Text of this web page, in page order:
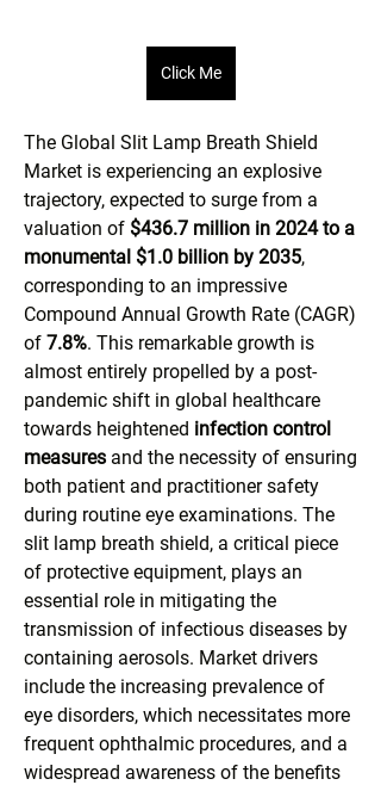
Click Me
The Global Slit Lamp Breath Shield
Market is experiencing an explosive
trajectory, expected to surge from a
valuation of $436.7 million in 2024 to a
monumental $1.0 billion by 2035,
corresponding to an impressive
Compound Annual Growth Rate (CAGR)
of 7.8%. This remarkable growth is
almost entirely propelled by a post-
pandemic shift in global healthcare
towards heightened infection control
measures and the necessity of ensuring
both patient and practitioner safety
during routine eye examinations. The
slit lamp breath shield, a critical piece
of protective equipment, plays an
essential role in mitigating the
transmission of infectious diseases by
containing aerosols. Market drivers
include the increasing prevalence of
eye disorders, which necessitates more
frequent ophthalmic procedures, and a
widespread awareness of the benefits